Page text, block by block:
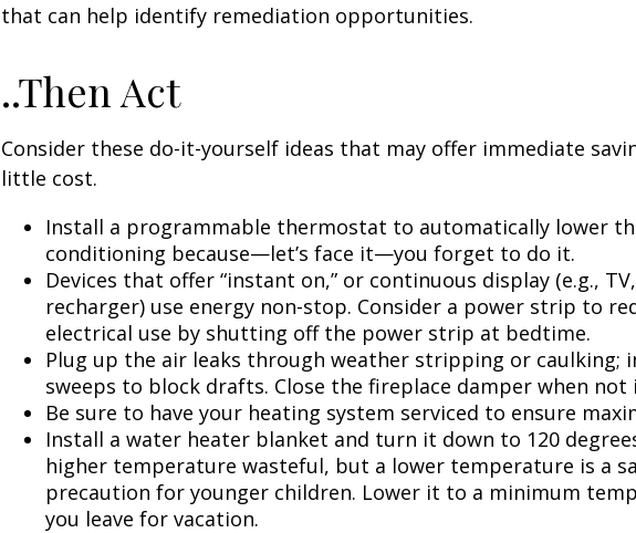
that can help identify remediation opportunities.
..Then Act
Consider these do-it-yourself ideas that may offer immediate
little cost.
Install a programmable thermostat to automatically lower
conditioning because—let’s face it—you forget to do it.
Devices that offer “instant on,” or continuous display (e.g.,
recharger) use energy non-stop. Consider a power strip to
electrical use by shutting off the power strip at bedtime.
Plug up the air leaks through weather stripping or caulking;
sweeps to block drafts. Close the fireplace damper when not
Be sure to have your heating system serviced to ensure
Install a water heater blanket and turn it down to 120
higher temperature wasteful, but a lower temperature is a
precaution for younger children. Lower it to a minimum
you leave for vacation.